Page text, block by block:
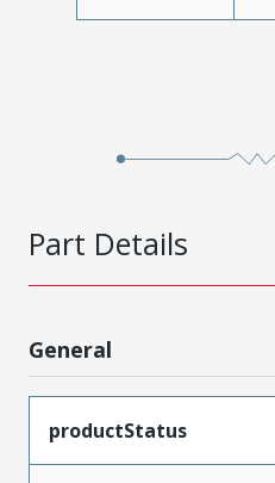
Part Details
General
productStatus